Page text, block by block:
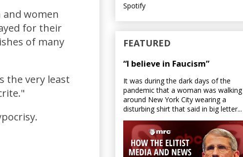
women
for their
of many
the very least
Spotify
FEATURED
“I believe in Faucism”
It was during the dark days of the
pandemic that a woman was walking
around New York City wearing a
disturbing shirt that said in big letter...